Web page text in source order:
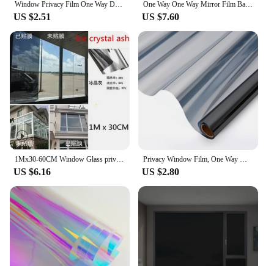
US $2.51
One Way One Way Mirror Film Bathroom Reflective Shading Daily Privacy Glass Indoor Protection Supply Day and Night Tint
US $7.60
1Mx30-60CM Window Glass privacy Film One Way Silver Mirror Insulation Stickers Solar Reflective Layer Tint Office Building Decor
US $6.16
Privacy Window Film, One Way Mirror Glass Tint, Heat Control Sun UV Blocking Sliding Door, Reflective Self Adhesive for Home
US $2.80